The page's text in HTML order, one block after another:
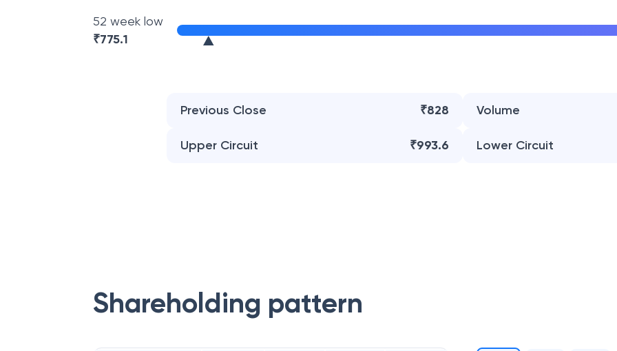
52 week low
₹775.1
Previous Close ₹828 Volume
Upper Circuit ₹993.6 Lower Circuit
Shareholding pattern